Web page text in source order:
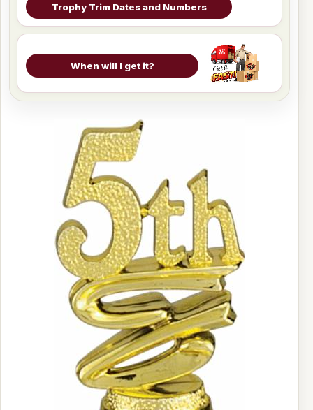
Trophy Trim Dates and Numbers
When will I get it?